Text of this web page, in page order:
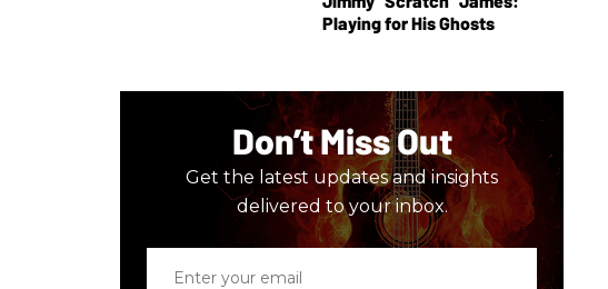
Playing for His Ghosts
Don’t Miss Out
Get the latest updates and insights
delivered to your inbox.